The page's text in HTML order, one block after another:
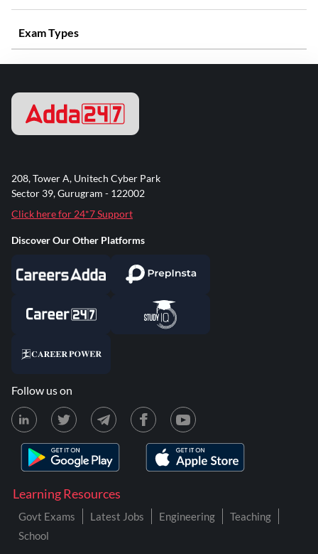
Exam Types
Learning Resources
Govt Exams Latest Jobs Engineering
Teaching
School
208, Tower A, Unitech Cyber Park
Sector 39, Gurugram - 122002
Click here for 24*7 Support
Discover Our Other Platforms
Follow us on